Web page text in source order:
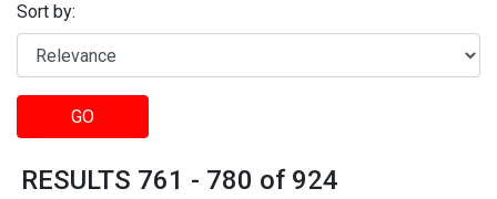
Sort by:
GO
RESULTS 761 - 780 of 924